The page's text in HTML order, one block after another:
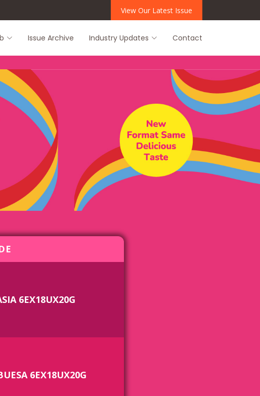
View Our Latest Issue
Issue Archive Industry Updates Contact
6EX18UX20G
6EX18UX20G